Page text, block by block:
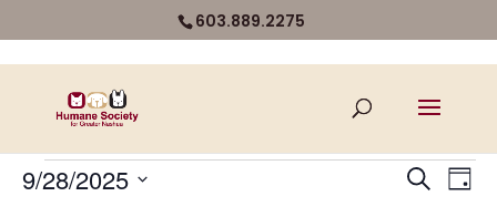
603.889.2275
Events
Search
Day
9/28/2025